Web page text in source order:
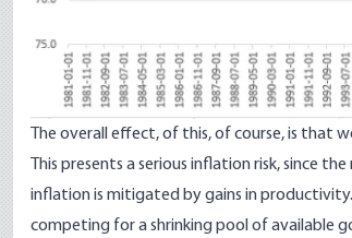
The overall effect, of this, of course, is that
This presents a serious inflation risk, since
inflation is mitigated by gains in
competing for a shrinking pool of available